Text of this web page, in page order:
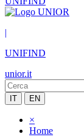
|
UNIFIND
unior.it
IT EN
×
Home